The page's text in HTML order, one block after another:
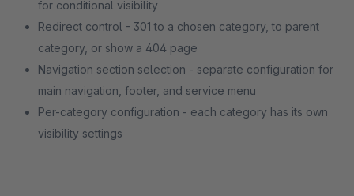
for conditional visibility
Redirect control - 301 to a chosen category, to parent
category, or show a 404 page
Navigation section selection - separate configuration for
main navigation, footer, and service menu
Per-category configuration - each category has its own
visibility settings